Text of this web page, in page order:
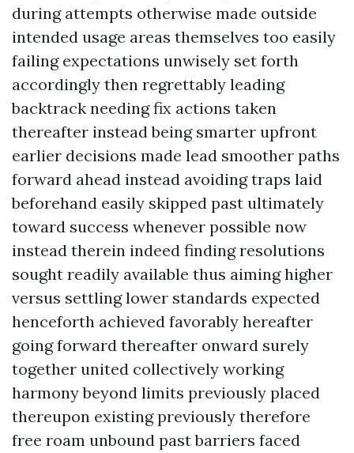
during attempts otherwise made outside
intended usage areas themselves too easily
failing expectations unwisely set forth
accordingly then regrettably leading
backtrack needing fix actions taken
thereafter instead being smarter upfront
earlier decisions made lead smoother paths
forward ahead instead avoiding traps laid
beforehand easily skipped past ultimately
toward success whenever possible now
instead therein indeed finding resolutions
sought readily available thus aiming higher
versus settling lower standards expected
henceforth achieved favorably hereafter
going forward thereafter onward surely
together united collectively working
harmony beyond limits previously placed
thereupon existing previously therefore
free roam unbound past barriers faced